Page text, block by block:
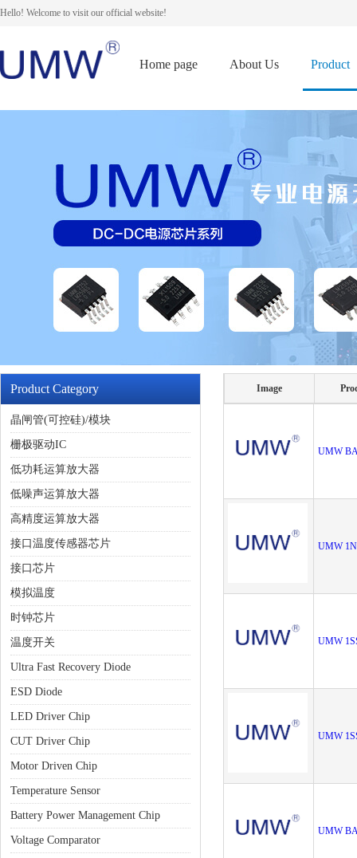
Hello! Welcome to visit our official website!
Home page About Us Product
Product Category
晶闸管(可控硅)/模块
栅极驱动IC
低功耗运算放大器
低噪声运算放大器
高精度运算放大器
接口温度传感器芯片
接口芯片
模拟温度
时钟芯片
温度开关
Ultra Fast Recovery Diode
ESD Diode
LED Driver Chip
CUT Driver Chip
Motor Driven Chip
Temperature Sensor
Battery Power Management Chip
Voltage Comparator
Image
UMW
UMW
UMW
UMW
UMW